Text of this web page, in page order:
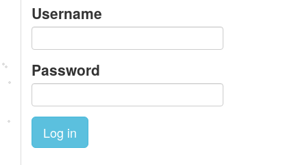
Username
Password
Log in